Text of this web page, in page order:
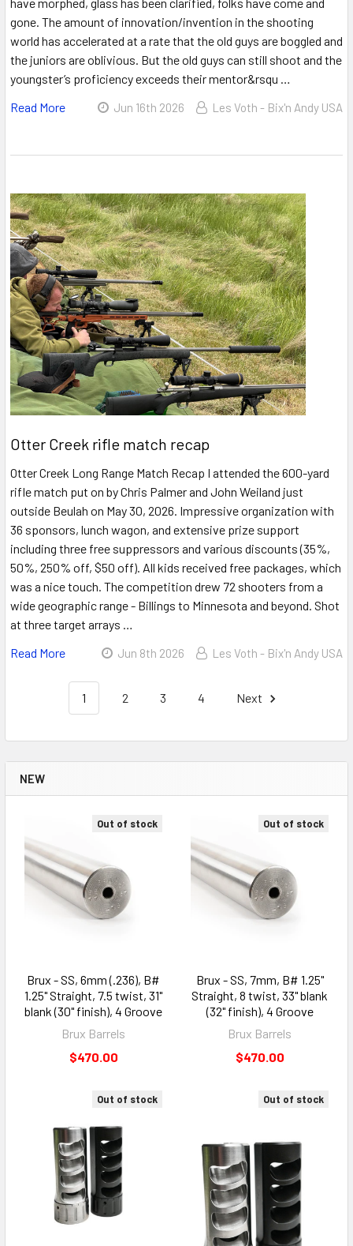
NEW
Out of stock
Brux - SS, 6mm (.236), B#
1.25" Straight, 7.5 twist, 31"
blank (30" finish), 4 Groove
Brux Barrels
$470.00
Out of stock
Brux - SS, 7mm, B# 1.25"
Straight, 8 twist, 33" blank
(32" finish), 4 Groove
Brux Barrels
$470.00
Out of stock Out of stock
gone. The amount of innovation/invention in the shooting
world has accelerated at a rate that the old guys are boggled and
the juniors are oblivious. But the old guys can still shoot and the
youngster’s proficiency exceeds their mentor&rsqu …
Read More
Jun 16th 2026 Les Voth - Bix'n Andy USA
Otter Creek rifle match recap
Otter Creek Long Range Match Recap I attended the 600-yard
rifle match put on by Chris Palmer and John Weiland just
outside Beulah on May 30, 2026. Impressive organization with
36 sponsors, lunch wagon, and extensive prize support
including three free suppressors and various discounts (35%,
50%, 250% off, $50 off). All kids received free packages, which
was a nice touch. The competition drew 72 shooters from a
wide geographic range - Billings to Minnesota and beyond. Shot
at three target arrays …
Read More
Jun 8th 2026 Les Voth - Bix'n Andy USA
1 2 3 4 Next